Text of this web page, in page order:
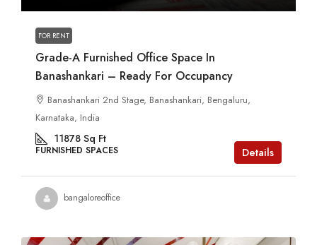
FOR RENT
Grade-A Furnished Office Space In
Banashankari – Ready For Occupancy
Banashankari 2nd Stage, Banashankari, Bengaluru,
Karnataka, India
11878 Sq Ft
FURNISHED SPACES Details
bangaloreoffice